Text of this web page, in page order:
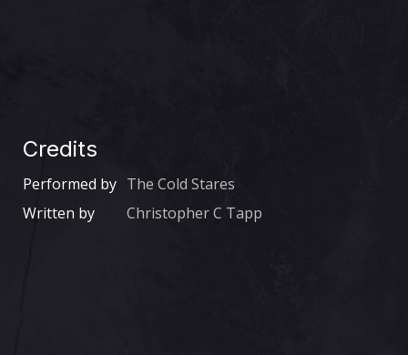
Credits
Performed by The Cold Stares
Written by
Christopher C Tapp